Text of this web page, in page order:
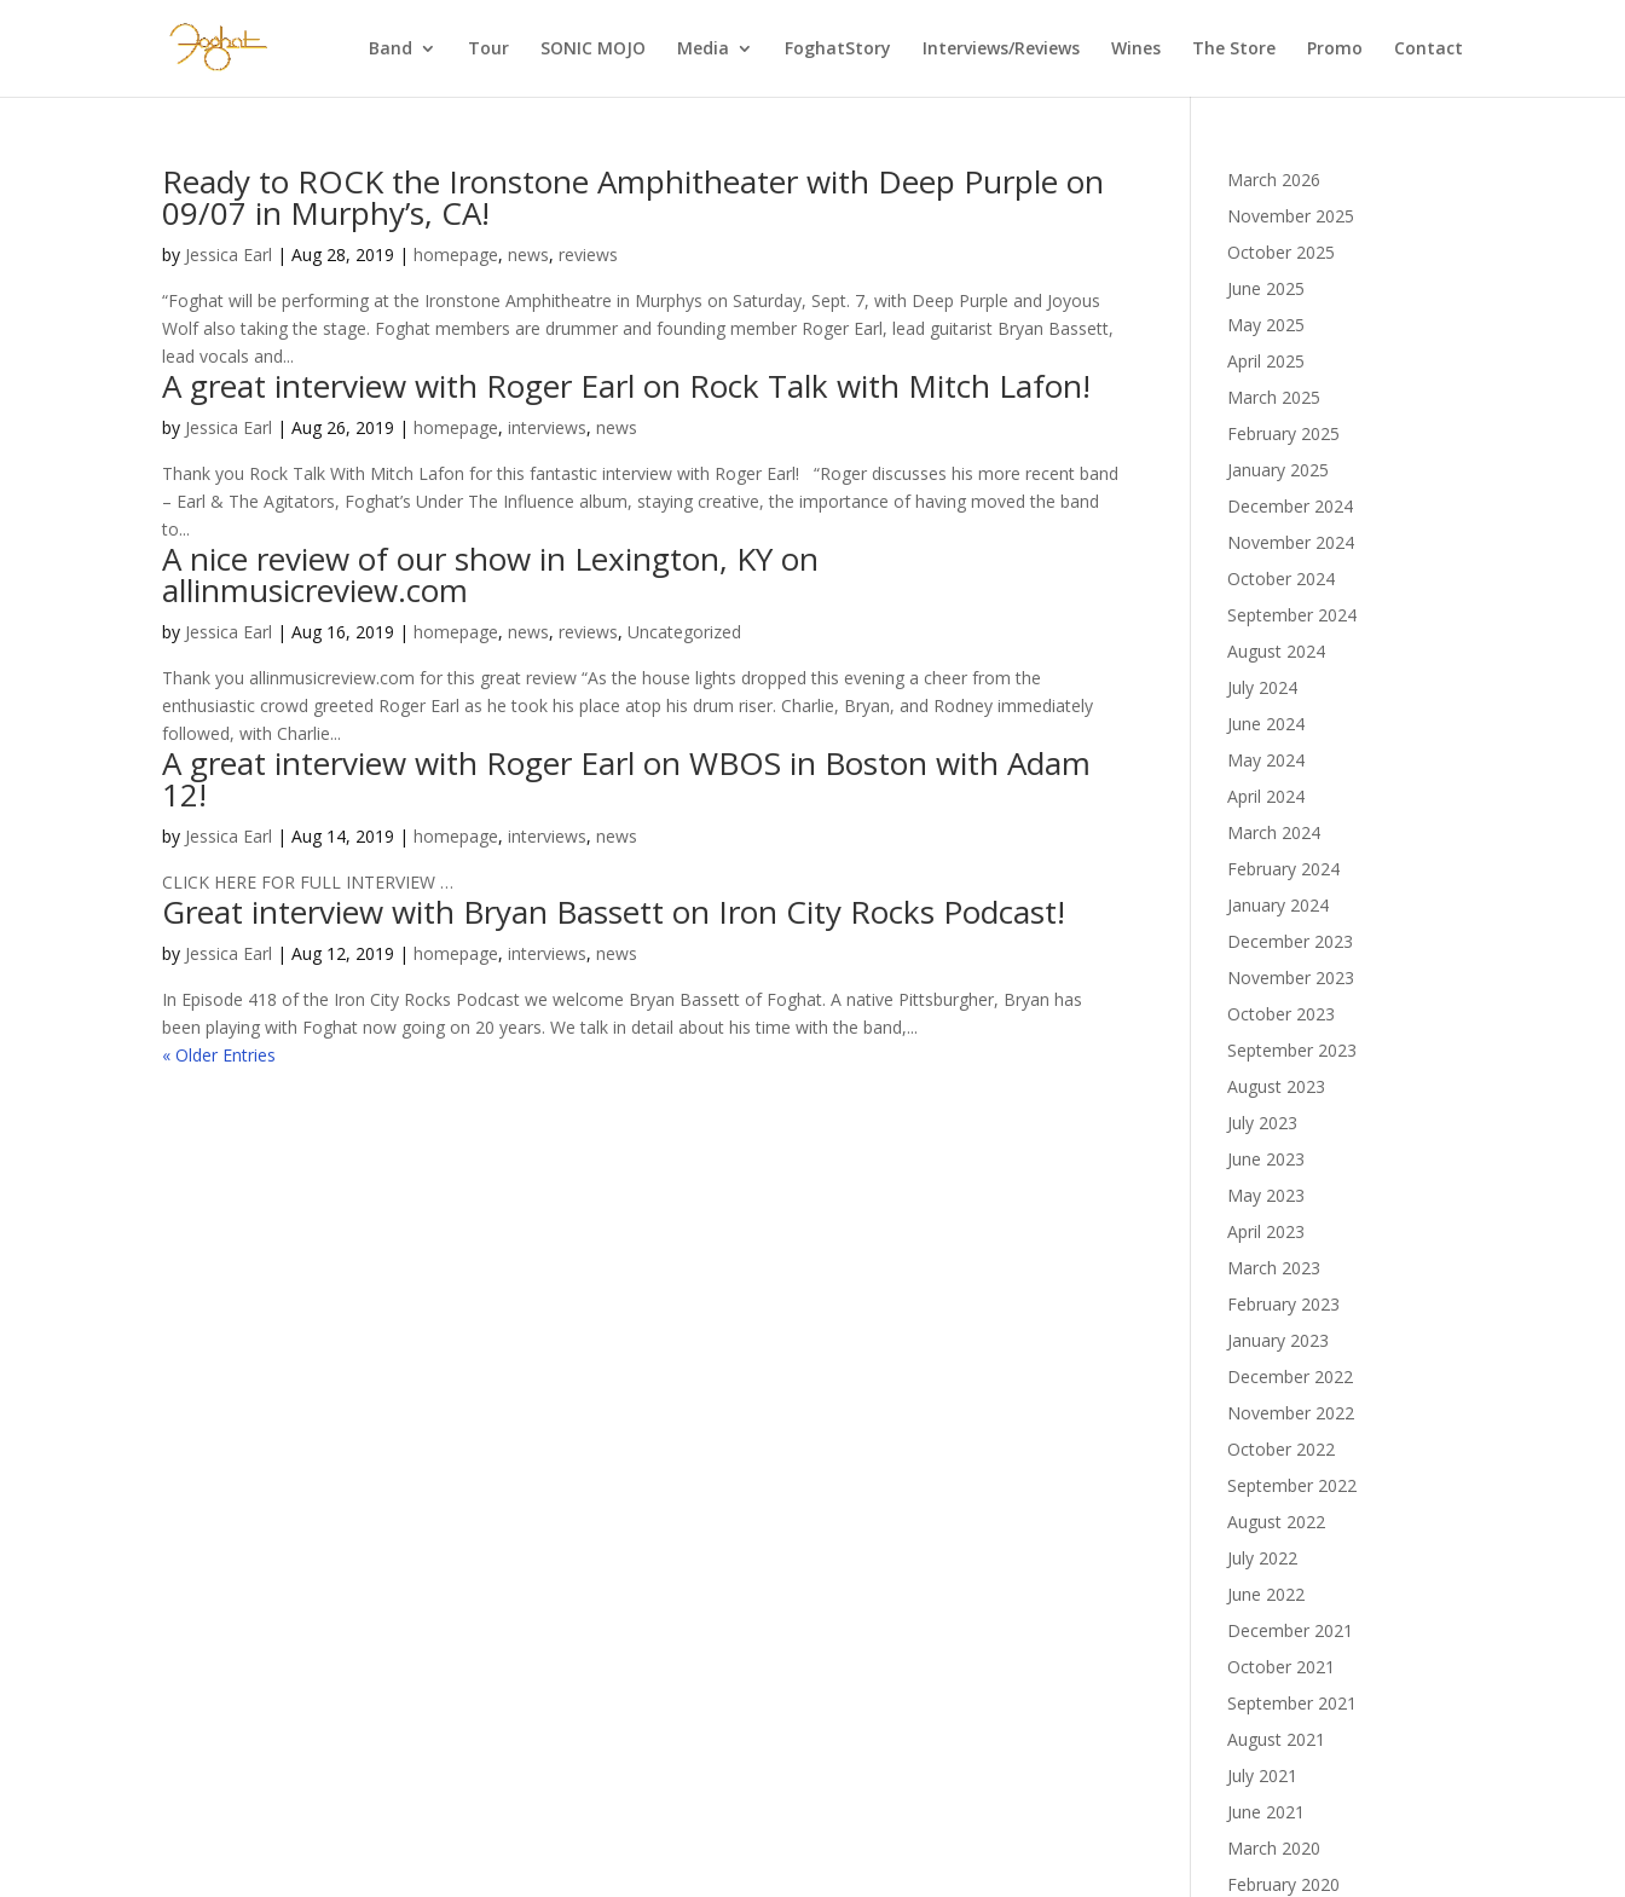
Band Tour SONIC MOJO Media FoghatStory Interviews/Reviews Wines The Store Promo Contact
Ready to ROCK the Ironstone Amphitheater with Deep Purple on
09/07 in Murphy’s, CA!
by Jessica Earl |Aug 28, 2019 |homepage,news,reviews
“Foghat will be performing at the Ironstone Amphitheatre in Murphys on Saturday, Sept. 7, with Deep Purple and Joyous
Wolf also taking the stage. Foghat members are drummer and founding member Roger Earl, lead guitarist Bryan Bassett,
lead vocals and...
A great interview with Roger Earl on Rock Talk with Mitch Lafon!
by Jessica Earl |Aug 26, 2019 |homepage,interviews,news
Thank you Rock Talk With Mitch Lafon for this fantastic interview with Roger Earl! “Roger discusses his more recent band
– Earl & The Agitators, Foghat’s Under The Influence album, staying creative, the importance of having moved the band
to...
A nice review of our show in Lexington, KY on
allinmusicreview.com
by Jessica Earl |Aug 16, 2019 |homepage,news,reviews,Uncategorized
Thank you allinmusicreview.com for this great review “As the house lights dropped this evening a cheer from the
enthusiastic crowd greeted Roger Earl as he took his place atop his drum riser. Charlie, Bryan, and Rodney immediately
followed, with Charlie...
A great interview with Roger Earl on WBOS in Boston with Adam
12!
by Jessica Earl |Aug 14, 2019 |homepage,interviews,news
CLICK HERE FOR FULL INTERVIEW …
Great interview with Bryan Bassett on Iron City Rocks Podcast!
by Jessica Earl |Aug 12, 2019 |homepage,interviews,news
In Episode 418 of the Iron City Rocks Podcast we welcome Bryan Bassett of Foghat. A native Pittsburgher, Bryan has
been playing with Foghat now going on 20 years. We talk in detail about his time with the band,...
« Older Entries
March 2026
November 2025
October 2025
June 2025
May 2025
April 2025
March 2025
February 2025
January 2025
December 2024
November 2024
October 2024
September 2024
August 2024
July 2024
June 2024
May 2024
April 2024
March 2024
February 2024
January 2024
December 2023
November 2023
October 2023
September 2023
August 2023
July 2023
June 2023
May 2023
April 2023
March 2023
February 2023
January 2023
December 2022
November 2022
October 2022
September 2022
August 2022
July 2022
June 2022
December 2021
October 2021
September 2021
August 2021
July 2021
June 2021
March 2020
February 2020